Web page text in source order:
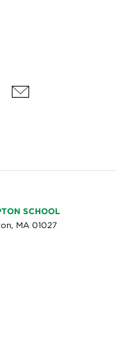
SCHOOL
MA 01027